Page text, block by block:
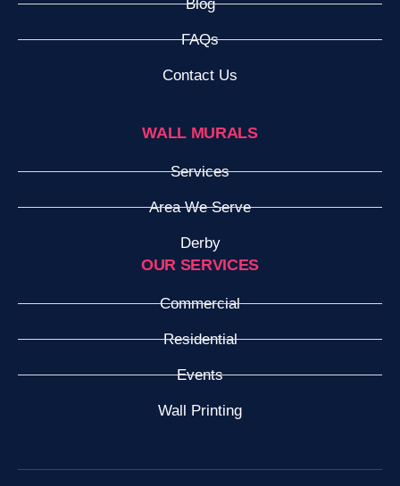
Blog
FAQs
Contact Us
WALL MURALS
Services
Area We Serve
Derby
OUR SERVICES
Commercial
Residential
Events
Wall Printing